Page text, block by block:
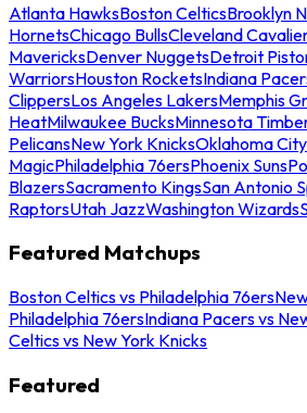
Atlanta HawksBoston CelticsBrooklyn
HornetsChicago BullsCleveland
MavericksDenver NuggetsDetroit
WarriorsHouston RocketsIndiana
ClippersLos Angeles LakersMemphis
HeatMilwaukee BucksMinnesota
PelicansNew York KnicksOklahoma
MagicPhiladelphia 76ersPhoenix Suns
BlazersSacramento KingsSan Antonio
RaptorsUtah JazzWashington Wizards
Featured Matchups
Boston Celtics vs Philadelphia 76ers
Philadelphia 76ersIndiana Pacers vs
Celtics vs New York Knicks
Featured